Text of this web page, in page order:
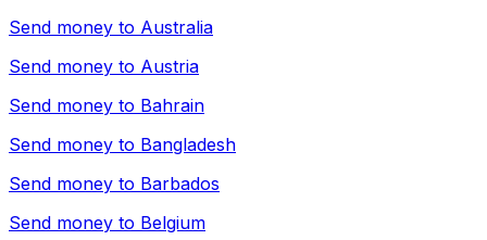
Send money to Australia
Send money to Austria
Send money to Bahrain
Send money to Bangladesh
Send money to Barbados
Send money to Belgium